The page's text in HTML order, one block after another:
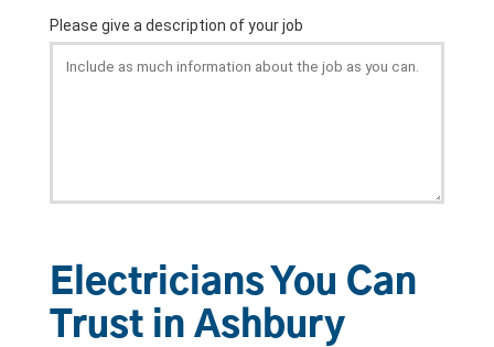
Electricians You Can
Trust in Ashbury